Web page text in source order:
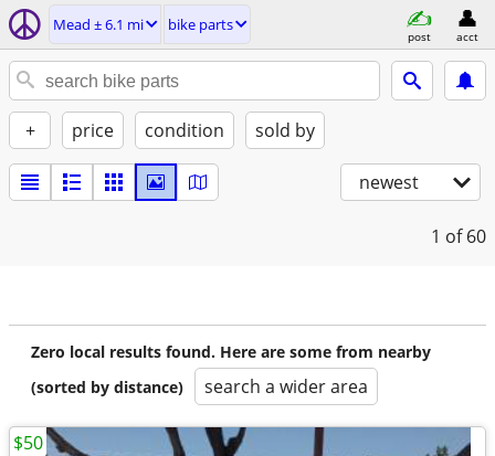
Mead ± 6.1 mi bike parts
post acct
+ price condition sold by
newest
1 of 60
Zero local results found. Here are some from nearby
(sorted by distance)
search a wider area
$50